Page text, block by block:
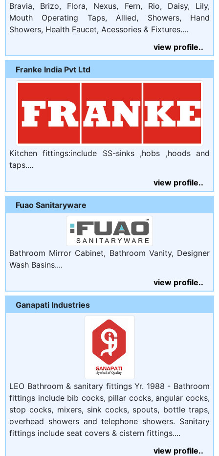
Bravia, Brizo, Flora, Nexus, Fern, Rio, Daisy, Lily,
Mouth Operating Taps, Allied, Showers, Hand
Showers, Health Faucet, Acessories & Fixtures....
view profile..
Franke India Pvt Ltd
Kitchen fittings:include SS-sinks ,hobs ,hoods and
taps....
view profile..
Fuao Sanitaryware
Bathroom Mirror Cabinet, Bathroom Vanity, Designer
Wash Basins....
view profile..
Ganapati Industries
LEO Bathroom & sanitary fittings Yr. 1988 - Bathroom
fittings include bib cocks, pillar cocks, angular cocks,
stop cocks, mixers, sink cocks, spouts, bottle traps,
overhead showers and telephone showers. Sanitary
fittings include seat covers & cistern fittings....
view profile..